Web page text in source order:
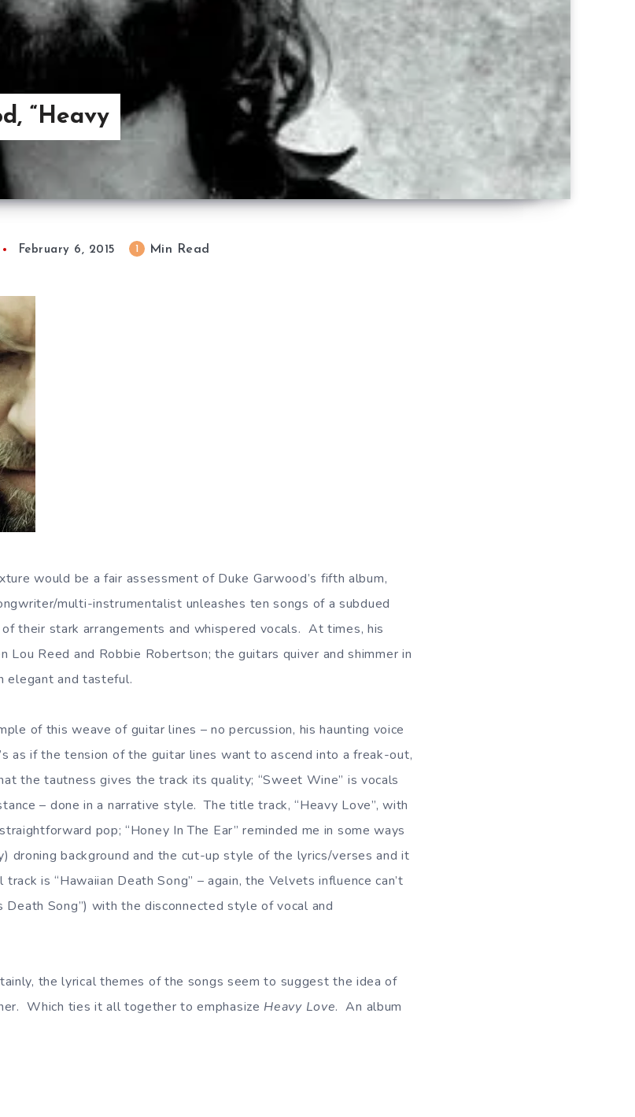
“Heavy
February 6, 2015 1 Min Read
would be a fair assessment of Duke Garwood’s fifth album,
multi-instrumentalist unleashes ten songs of a subdued
their stark arrangements and whispered vocals. At times, his
Reed and Robbie Robertson; the guitars quiver and shimmer in
elegant and tasteful.
of this weave of guitar lines – no percussion, his haunting voice
as if the tension of the guitar lines want to ascend into a freak-out,
the tautness gives the track its quality; “Sweet Wine” is vocals
– done in a narrative style. The title track, “Heavy Love”, with
pop; “Honey In The Ear” reminded me in some ways
droning background and the cut-up style of the lyrics/verses and it
is “Hawaiian Death Song” – again, the Velvets influence can’t
Death Song”) with the disconnected style of vocal and
the lyrical themes of the songs seem to suggest the idea of
Which ties it all together to emphasize Heavy Love. An album